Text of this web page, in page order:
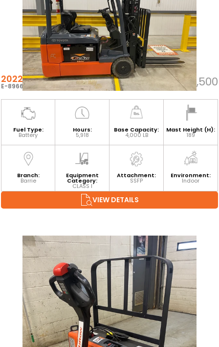
2022 TOYOTA 8FBE20U
E-89667 $23,500
Fuel Type:
Battery
Hours:
5,918
Base Capacity:
4,000 LB
Mast Height (H):
189
Branch:
Barrie
Equipment
Category:
CLASS I
Attachment:
SSFP
Environment:
Indoor
VIEW DETAILS